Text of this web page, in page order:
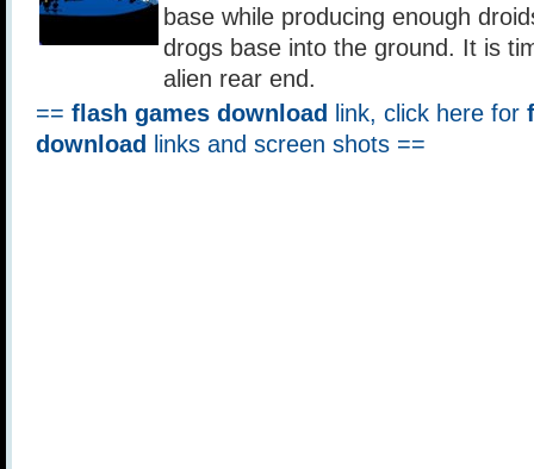
base while producing enough
drogs base into the ground. It is
alien rear end.
== flash games download link, click here for
download
links and screen shots ==